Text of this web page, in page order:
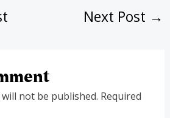
Next Post →
not be published. Required